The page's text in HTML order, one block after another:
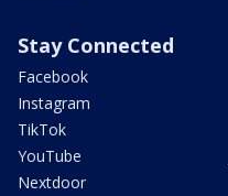
Stay Connected
Facebook
Instagram
TikTok
YouTube
Nextdoor